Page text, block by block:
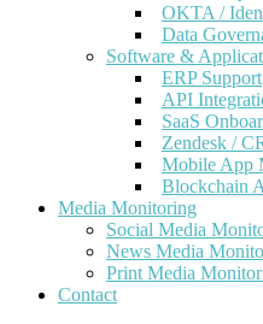
OKTA /
Data
Software &
ERP Support
API
SaaS
Zendesk /
Mobile App
Blockchain
Media Monitoring
Social Media
News Media
Print Media
Contact